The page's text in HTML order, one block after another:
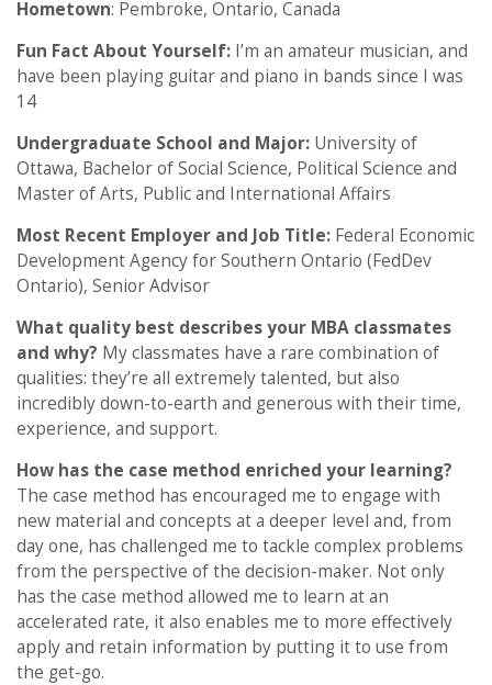
Hometown: Pembroke, Ontario, Canada
Fun Fact About Yourself: I’m an amateur musician, and
have been playing guitar and piano in bands since I was
14
Undergraduate School and Major: University of
Ottawa, Bachelor of Social Science, Political Science and
Master of Arts, Public and International Affairs
Most Recent Employer and Job Title: Federal Economic
Development Agency for Southern Ontario (FedDev
Ontario), Senior Advisor
What quality best describes your MBA classmates
and why? My classmates have a rare combination of
qualities: they’re all extremely talented, but also
incredibly down-to-earth and generous with their time,
experience, and support.
How has the case method enriched your learning?
The case method has encouraged me to engage with
new material and concepts at a deeper level and, from
day one, has challenged me to tackle complex problems
from the perspective of the decision-maker. Not only
has the case method allowed me to learn at an
accelerated rate, it also enables me to more effectively
apply and retain information by putting it to use from
the get-go.